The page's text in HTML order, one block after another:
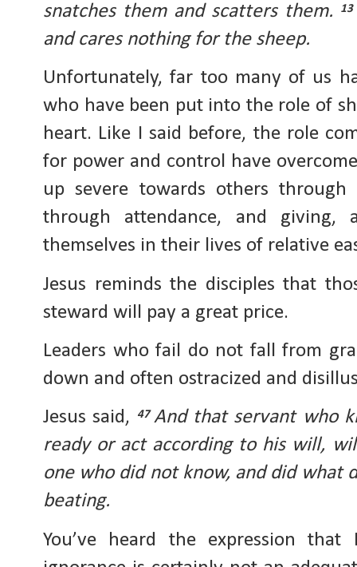
snatches them and scatters them.
and cares nothing for the sheep.
Unfortunately, far too many of us
who have been put into the role of
heart. Like I said before, the role
for power and control have
up severe towards others
through attendance, and giving,
themselves in their lives of relative
Jesus reminds the disciples that
steward will pay a great price.
Leaders who fail do not fall from
down and often ostracized and
Jesus said,
47And that servant who
ready or act according to his will,
one who did not know, and did what
beating.
You’ve heard the expression